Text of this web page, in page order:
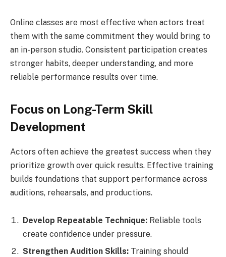
Online classes are most effective when actors treat
them with the same commitment they would bring to
an in-person studio. Consistent participation creates
stronger habits, deeper understanding, and more
reliable performance results over time.
Focus on Long-Term Skill
Development
Actors often achieve the greatest success when they
prioritize growth over quick results. Effective training
builds foundations that support performance across
auditions, rehearsals, and productions.
Develop Repeatable Technique: Reliable tools
create confidence under pressure.
Strengthen Audition Skills: Training should